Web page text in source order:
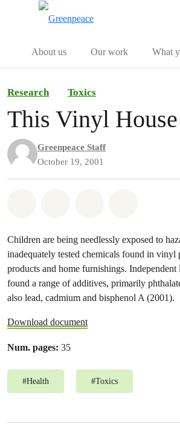
About us
Our work What
Research Toxics
This Vinyl House
Greenpeace Staff
October 19, 2001
Children are being needlessly exposed to
inadequately tested chemicals found in vinyl
products and home furnishings. Independent
found a range of additives, primarily
also lead, cadmium and bisphenol A (2001).
Download document
Num. pages: 35
#Health #Toxics